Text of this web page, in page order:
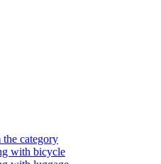
category
with bicycle